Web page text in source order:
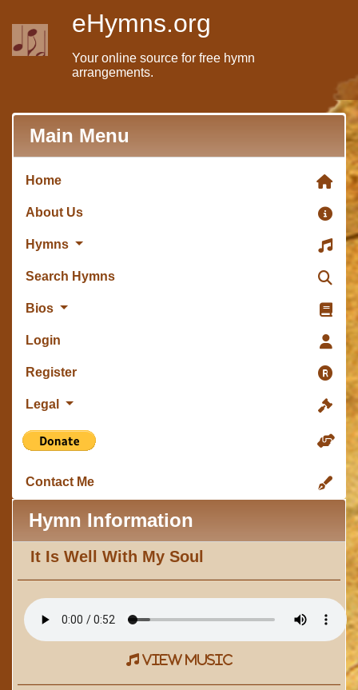
eHymns.org
Your online source for free hymn
arrangements.
Main Menu
Home
About Us
Hymns
Search Hymns
Bios
Login
Register
Legal
Contact Me
Hymn Information
It Is Well With My Soul
view music